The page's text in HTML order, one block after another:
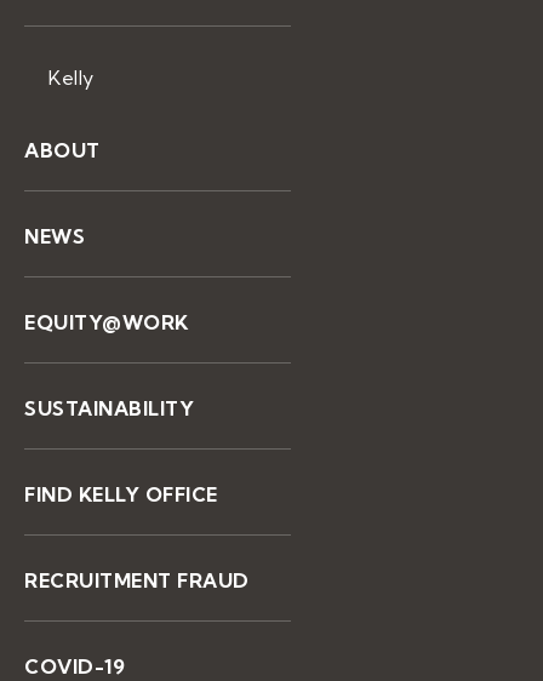
Kelly
ABOUT
NEWS
EQUITY@WORK
SUSTAINABILITY
FIND KELLY OFFICE
RECRUITMENT FRAUD
COVID-19